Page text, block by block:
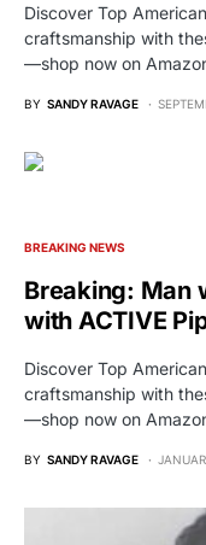
Discover Top
craftsmanship with
—shop now on
BY SANDY RAVAGE
BREAKING NEWS
Breaking: Man
with ACTIVE
Discover Top
craftsmanship with
—shop now on
BY SANDY RAVAGE